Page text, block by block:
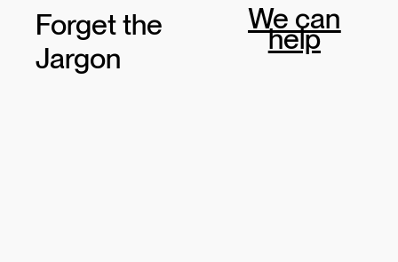
Forget the
Jargon
We can
help